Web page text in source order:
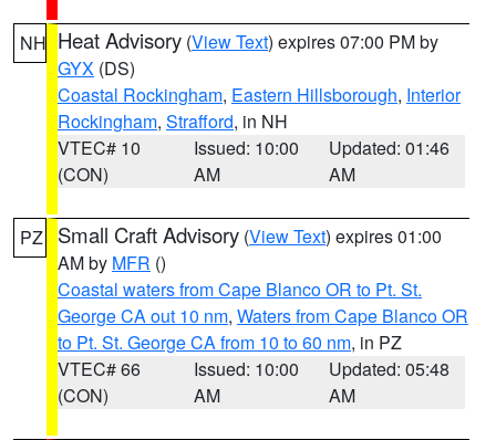
NH Heat Advisory (View Text) expires 07:00 PM by
GYX (DS)
Coastal Rockingham, Eastern Hillsborough, Interior
Rockingham, Strafford, in NH
VTEC# 10
(CON)
Issued: 10:00
AM
Updated: 01:46
AM
PZ Small Craft Advisory (View Text) expires 01:00
AM by MFR ()
Coastal waters from Cape Blanco OR to Pt. St.
George CA out 10 nm, Waters from Cape Blanco OR
to Pt. St. George CA from 10 to 60 nm, in PZ
VTEC# 66
(CON)
Issued: 10:00
AM
Updated: 05:48
AM